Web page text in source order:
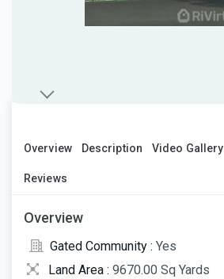
Overview Description Video Gallery
Reviews
Overview
Gated Community : Yes
Land Area : 9670.00 Sq Yards